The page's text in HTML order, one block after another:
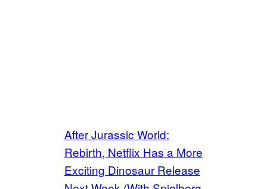
After Jurassic World:
Rebirth, Netflix Has a More
Exciting Dinosaur Release